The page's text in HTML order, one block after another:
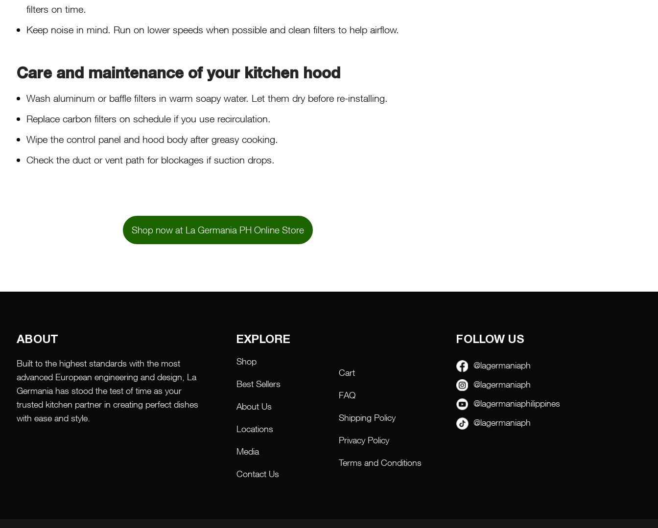
filters on time.
Keep noise in mind. Run on lower speeds when possible and clean filters to help airflow.
Care and maintenance of your kitchen hood
Wash aluminum or baffle filters in warm soapy water. Let them dry before re-installing.
Replace carbon filters on schedule if you use recirculation.
Wipe the control panel and hood body after greasy cooking.
Check the duct or vent path for blockages if suction drops.
Shop now at La Germania PH Online Store
ABOUT
Built to the highest standards with the most
advanced European engineering and design, La
Germania has stood the test of time as your
trusted kitchen partner in creating perfect dishes
with ease and style.
EXPLORE
Shop
Best Sellers
About Us
Locations
Media
Contact Us
Cart
FAQ
Shipping Policy
Privacy Policy
Terms and Conditions
FOLLOW US
@lagermaniaph
@lagermaniaph
@lagermaniaphilippines
@lagermaniaph